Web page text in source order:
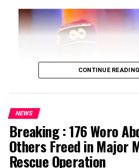
…says action could undermine
electoral process
CONTINUE READING
NEWS
Breaking : 176 Woro
Others Freed in Major
Rescue Operation